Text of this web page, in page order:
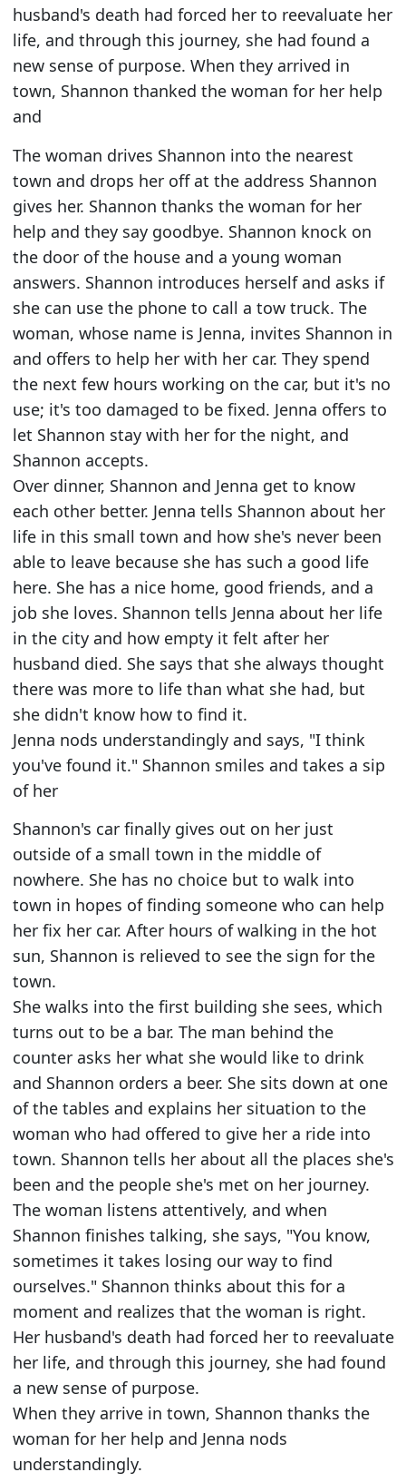
husband's death had forced her to reevaluate her
life, and through this journey, she had found a
new sense of purpose. When they arrived in
town, Shannon thanked the woman for her help
and
The woman drives Shannon into the nearest
town and drops her off at the address Shannon
gives her. Shannon thanks the woman for her
help and they say goodbye. Shannon knock on
the door of the house and a young woman
answers. Shannon introduces herself and asks if
she can use the phone to call a tow truck. The
woman, whose name is Jenna, invites Shannon in
and offers to help her with her car. They spend
the next few hours working on the car, but it's no
use; it's too damaged to be fixed. Jenna offers to
let Shannon stay with her for the night, and
Shannon accepts.
Over dinner, Shannon and Jenna get to know
each other better. Jenna tells Shannon about her
life in this small town and how she's never been
able to leave because she has such a good life
here. She has a nice home, good friends, and a
job she loves. Shannon tells Jenna about her life
in the city and how empty it felt after her
husband died. She says that she always thought
there was more to life than what she had, but
she didn't know how to find it.
Jenna nods understandingly and says, "I think
you've found it." Shannon smiles and takes a sip
of her
Shannon's car finally gives out on her just
outside of a small town in the middle of
nowhere. She has no choice but to walk into
town in hopes of finding someone who can help
her fix her car. After hours of walking in the hot
sun, Shannon is relieved to see the sign for the
town.
She walks into the first building she sees, which
turns out to be a bar. The man behind the
counter asks her what she would like to drink
and Shannon orders a beer. She sits down at one
of the tables and explains her situation to the
woman who had offered to give her a ride into
town. Shannon tells her about all the places she's
been and the people she's met on her journey.
The woman listens attentively, and when
Shannon finishes talking, she says, "You know,
sometimes it takes losing our way to find
ourselves." Shannon thinks about this for a
moment and realizes that the woman is right.
Her husband's death had forced her to reevaluate
her life, and through this journey, she had found
a new sense of purpose.
When they arrive in town, Shannon thanks the
woman for her help and Jenna nods
understandingly.